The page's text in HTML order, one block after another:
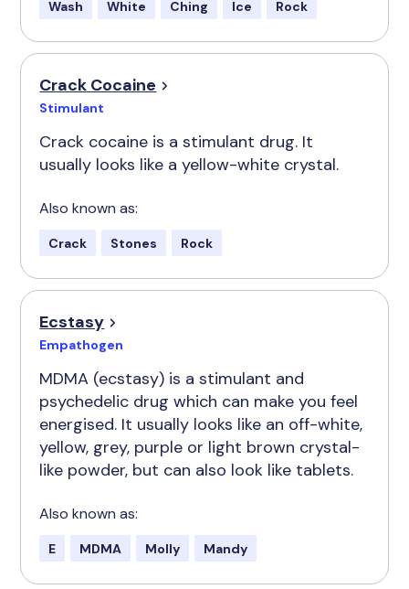
Wash White Ching Ice Rock
Crack Cocaine
Stimulant
Crack cocaine is a stimulant drug. It
usually looks like a yellow-white crystal.
Also known as:
Crack Stones Rock
Ecstasy
Empathogen
MDMA (ecstasy) is a stimulant and
psychedelic drug which can make you feel
energised. It usually looks like an off-white,
yellow, grey, purple or light brown crystal-
like powder, but can also look like tablets.
Also known as:
E MDMA Molly Mandy